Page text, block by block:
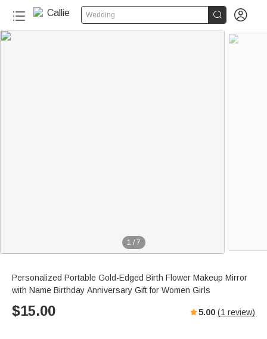
Wedding  
1 / 7
Personalized Portable Gold-Edged Birth Flower Makeup Mirror
with Name Birthday Anniversary Gift for Women Girls
$15.00 5.00 (1 review)